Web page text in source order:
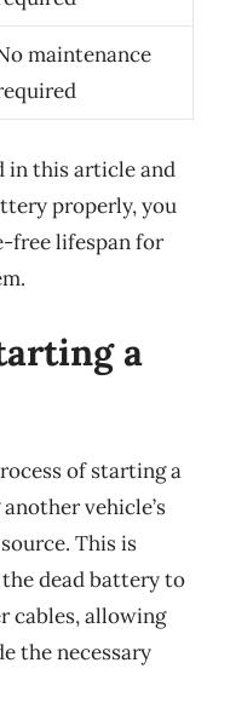
maintenance
in this article and
properly, you
free lifespan for
a
of starting a
vehicle’s
This is
dead battery to
cables, allowing
the necessary